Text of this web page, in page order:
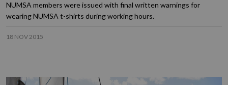
NUMSA members were issued with final written warnings for
wearing NUMSA t-shirts during working hours.
18 NOV 2015